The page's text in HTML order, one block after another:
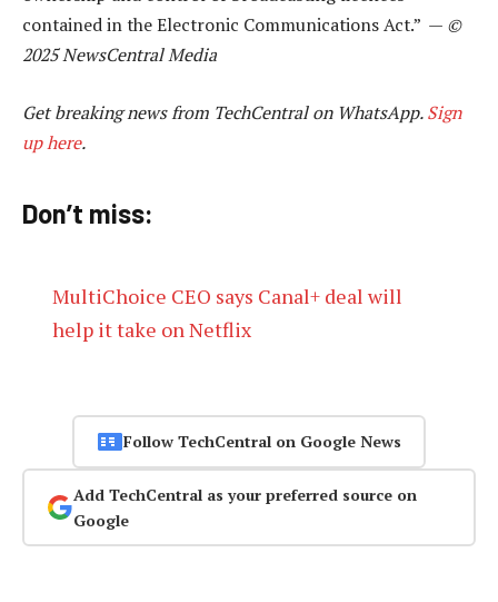
contained in the Electronic Communications Act.” — ©
2025 NewsCentral Media
Get breaking news from TechCentral on WhatsApp.Sign
up here.
Don’t miss:
MultiChoice CEO says Canal+ deal will
help it take on Netflix
Follow TechCentral on Google News
Add TechCentral as your preferred source on
Google